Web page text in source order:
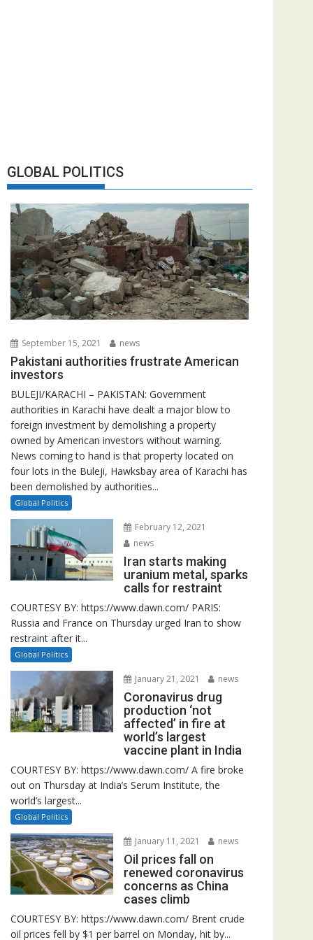
GLOBAL POLITICS
September 15, 2021 news
Pakistani authorities frustrate American
investors
BULEJI/KARACHI – PAKISTAN: Government
authorities in Karachi have dealt a major blow to
foreign investment by demolishing a property
owned by American investors without warning.
News coming to hand is that property located on
four lots in the Buleji, Hawksbay area of Karachi has
been demolished by authorities...
Global Politics
February 12, 2021
news
Iran starts making
uranium metal, sparks
calls for restraint
COURTESY BY: https://www.dawn.com/ PARIS:
Russia and France on Thursday urged Iran to show
restraint after it...
Global Politics
January 21, 2021 news
Coronavirus drug
production ‘not
affected’ in fire at
world’s largest
vaccine plant in India
COURTESY BY: https://www.dawn.com/ A fire broke
out on Thursday at India’s Serum Institute, the
world’s largest...
Global Politics
January 11, 2021 news
Oil prices fall on
renewed coronavirus
concerns as China
cases climb
COURTESY BY: https://www.dawn.com/ Brent crude
oil prices fell by $1 per barrel on Monday, hit by...